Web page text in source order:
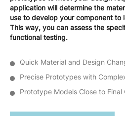
application will determine the
use to develop your component to
This way, you can assess the
functional testing.
Quick Material and Design
Precise Prototypes with
Prototype Models Close to Final